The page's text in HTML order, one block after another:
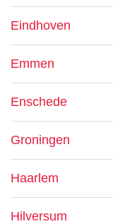
Eindhoven
Emmen
Enschede
Groningen
Haarlem
Hilversum